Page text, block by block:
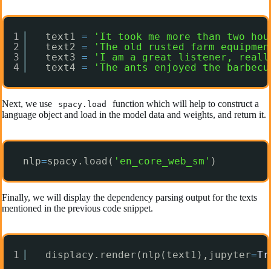
1
2
3
4
text1 =
'It took me more than two
text2 =
'The old rusted farm
text3 =
'I am a great listener,
text4 = 'The ants enjoyed the
Next, we use spacy.load
function which will help to construct a
language object and load in the model data and weights, and return it.
nlp=spacy.load( 'en_core_web_sm' )
Finally, we will display the dependency parsing output for the texts
mentioned in the previous code snippet.
1 displacy.render(nlp(text1),jupyter=